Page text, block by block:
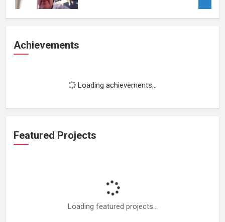
Achievements
Loading achievements...
Featured Projects
Loading featured projects...